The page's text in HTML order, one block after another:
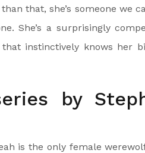
that, she’s someone we
She’s a surprisingly
instinctively knows her
by
is the only female